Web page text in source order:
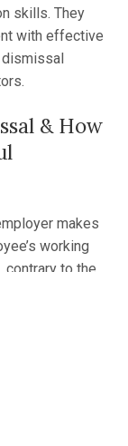
skills. They
with effective
dismissal
& How
makes
working
contrary to the